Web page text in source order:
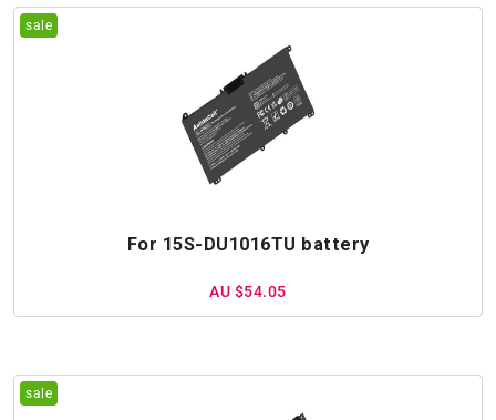
For 15S-DU1016TU battery
AU $54.05